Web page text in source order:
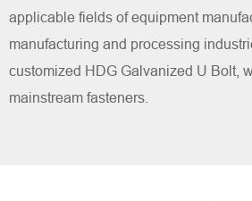
applicable fields of equipment
manufacturing and processing
customized HDG Galvanized U Bolt,
mainstream fasteners.